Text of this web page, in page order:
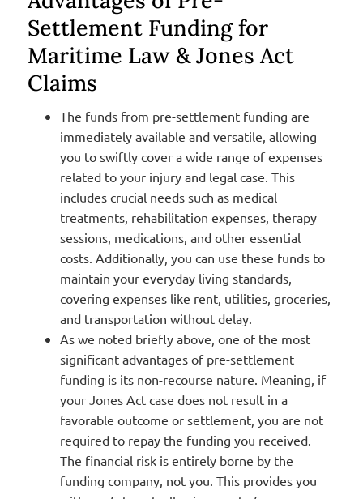
Settlement Funding for
Maritime Law & Jones Act
Claims
The funds from pre-settlement funding are
immediately available and versatile, allowing
you to swiftly cover a wide range of expenses
related to your injury and legal case. This
includes crucial needs such as medical
treatments, rehabilitation expenses, therapy
sessions, medications, and other essential
costs. Additionally, you can use these funds to
maintain your everyday living standards,
covering expenses like rent, utilities, groceries,
and transportation without delay.
As we noted briefly above, one of the most
significant advantages of pre-settlement
funding is its non-recourse nature. Meaning, if
your Jones Act case does not result in a
favorable outcome or settlement, you are not
required to repay the funding you received.
The financial risk is entirely borne by the
funding company, not you. This provides you